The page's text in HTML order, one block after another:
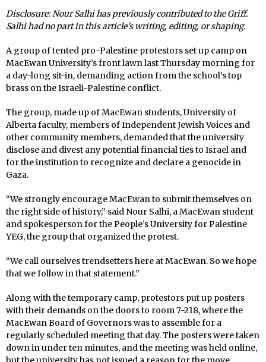
Disclosure: Nour Salhi has previously contributed to the Griff.
Salhi had no part in this article’s writing, editing, or shaping.
A group of tented pro-Palestine protestors set up camp on
MacEwan University’s front lawn last Thursday morning for
a day-long sit-in, demanding action from the school’s top
brass on the Israeli-Palestine conflict.
The group, made up of MacEwan students, University of
Alberta faculty, members of Independent Jewish Voices and
other community members, demanded that the university
disclose and divest any potential financial ties to Israel and
for the institution to recognize and declare a genocide in
Gaza.
“We strongly encourage MacEwan to submit themselves on
the right side of history,” said Nour Salhi, a MacEwan student
and spokesperson for the People’s University for Palestine
YEG, the group that organized the protest.
“We call ourselves trendsetters here at MacEwan. So we hope
that we follow in that statement.”
Along with the temporary camp, protestors put up posters
with their demands on the doors to room 7-218, where the
MacEwan Board of Governors was to assemble for a
regularly scheduled meeting that day. The posters were taken
down in under ten minutes, and the meeting was held online,